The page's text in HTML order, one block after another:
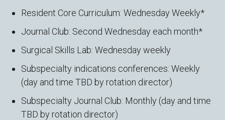
Resident Core Curriculum: Wednesday Weekly*
Journal Club: Second Wednesday each month*
Surgical Skills Lab: Wednesday weekly
Subspecialty indications conferences: Weekly
(day and time TBD by rotation director)
Subspecialty Journal Club: Monthly (day and time
TBD by rotation director)